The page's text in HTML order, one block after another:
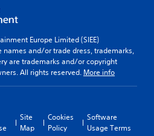
Europe Limited (SIEE)
and/or trade dress, trademarks,
are trademarks and/or copyright
All rights reserved. More info
Site
Map
Cookies
Policy
Software
Usage Terms